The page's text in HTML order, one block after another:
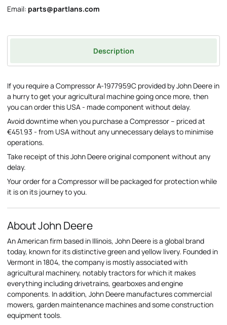
Email: parts@partlans.com
Description
If you require a Compressor A-1977959C provided by John Deere in
a hurry to get your agricultural machine going once more, then
you can order this USA - made component without delay.
Avoid downtime when you purchase a Compressor – priced at
€451.93 - from USA without any unnecessary delays to minimise
operations.
Take receipt of this John Deere original component without any
delay.
Your order for a Compressor will be packaged for protection while
it is on its journey to you.
About John Deere
An American firm based in Illinois, John Deere is a global brand
today, known for its distinctive green and yellow livery. Founded in
Vermont in 1804, the company is mostly associated with
agricultural machinery, notably tractors for which it makes
everything including drivetrains, gearboxes and engine
components. In addition, John Deere manufactures commercial
mowers, garden maintenance machines and some construction
equipment tools.